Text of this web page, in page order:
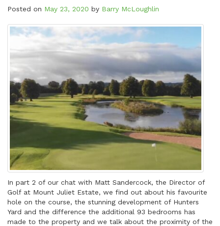
Posted on May 23, 2020 by Barry McLoughlin
In part 2 of our chat with Matt Sandercock, the Director of
Golf at Mount Juliet Estate, we find out about his favourite
hole on the course, the stunning development of Hunters
Yard and the difference the additional 93 bedrooms has
made to the property and we talk about the proximity of the